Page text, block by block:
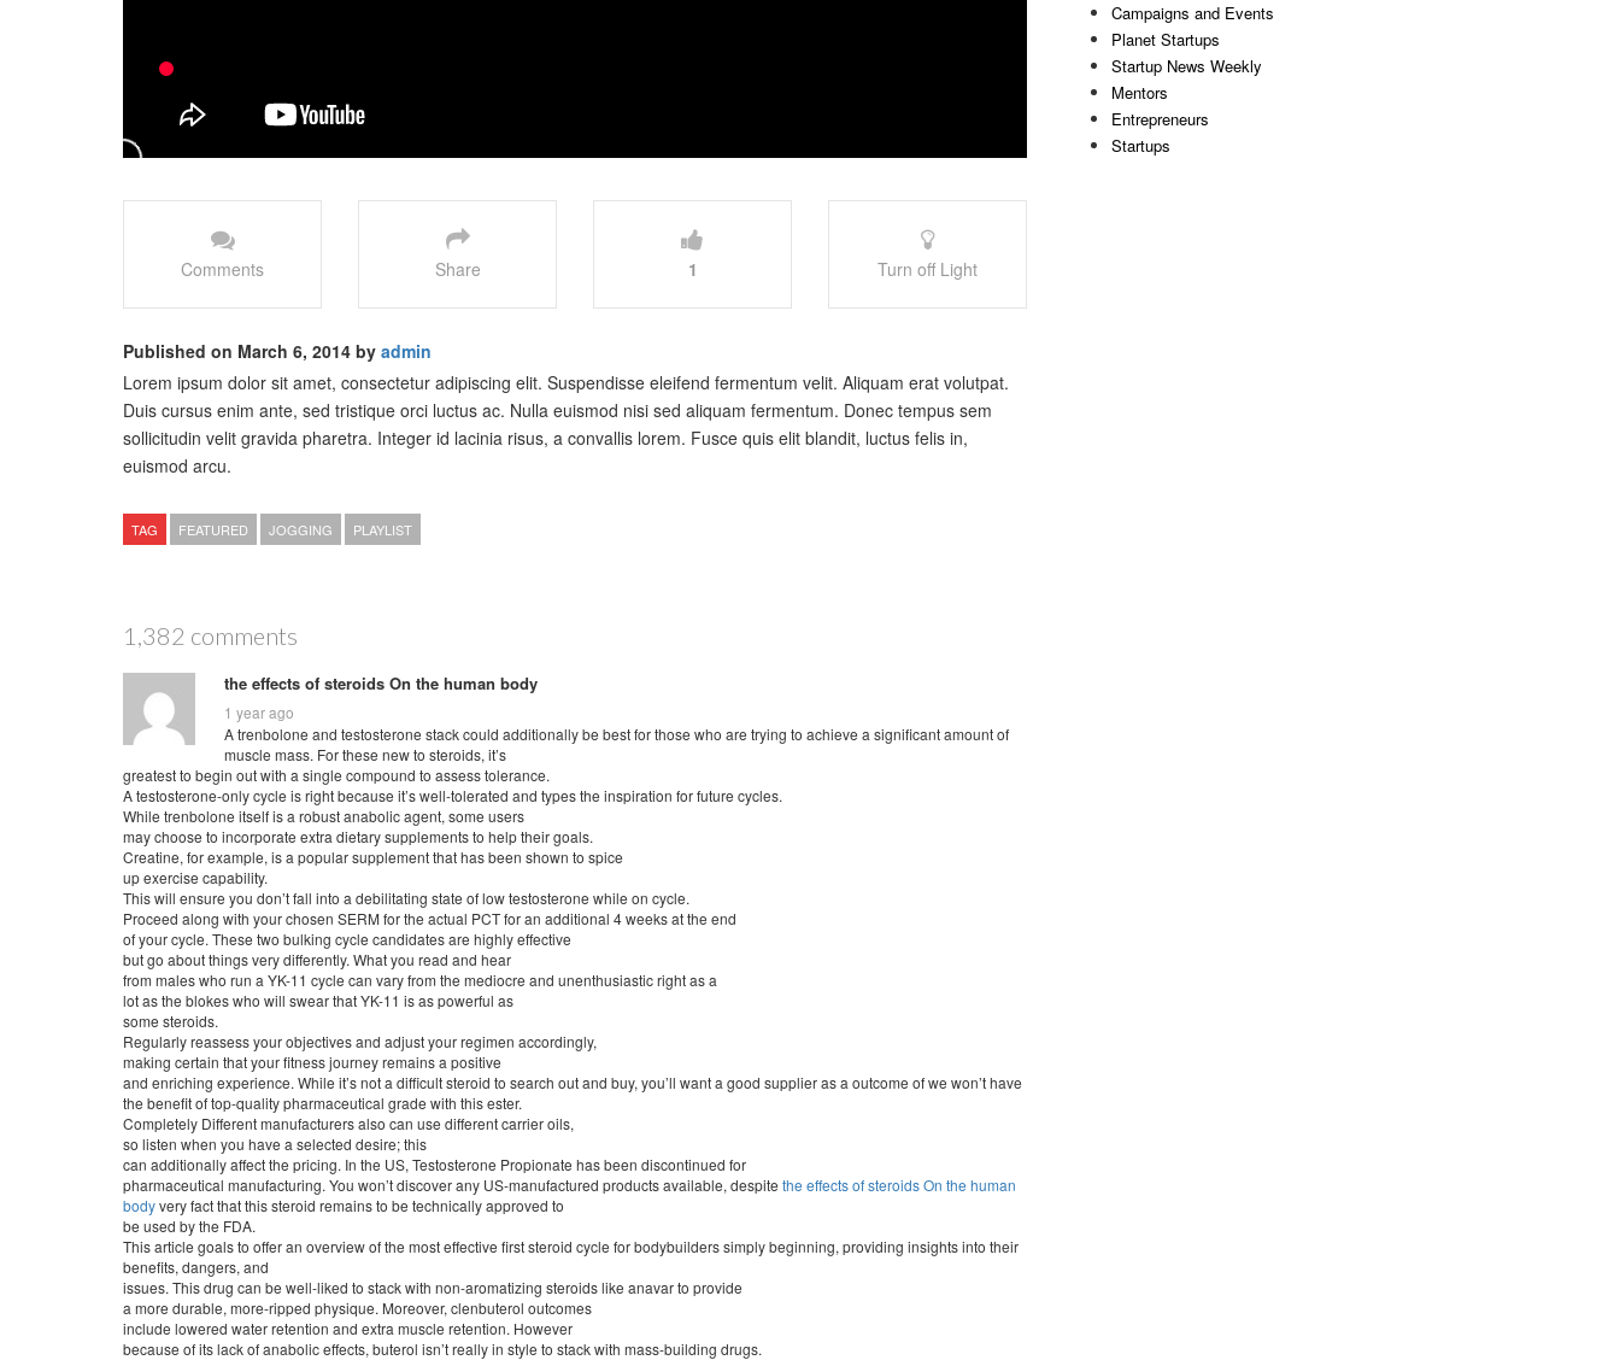
Comments Share 1 Turn off Light
Published on March 6, 2014 by admin
Lorem ipsum dolor sit amet, consectetur adipiscing elit. Suspendisse eleifend fermentum velit. Aliquam erat volutpat.
Duis cursus enim ante, sed tristique orci luctus ac. Nulla euismod nisi sed aliquam fermentum. Donec tempus sem
sollicitudin velit gravida pharetra. Integer id lacinia risus, a convallis lorem. Fusce quis elit blandit, luctus felis in,
euismod arcu.
TAG FEATURED JOGGING PLAYLIST
1,382 comments
the effects of steroids On the human body
1 year ago
A trenbolone and testosterone stack could additionally be best for those who are trying to achieve a significant amount of
muscle mass. For these new to steroids, it’s
greatest to begin out with a single compound to assess tolerance.
A testosterone-only cycle is right because it’s well-tolerated and types the inspiration for future cycles.
While trenbolone itself is a robust anabolic agent, some users
may choose to incorporate extra dietary supplements to help their goals.
Creatine, for example, is a popular supplement that has been shown to spice
up exercise capability.
This will ensure you don’t fall into a debilitating state of low testosterone while on cycle.
Proceed along with your chosen SERM for the actual PCT for an additional 4 weeks at the end
of your cycle. These two bulking cycle candidates are highly effective
but go about things very differently. What you read and hear
from males who run a YK-11 cycle can vary from the mediocre and unenthusiastic right as a
lot as the blokes who will swear that YK-11 is as powerful as
some steroids.
Regularly reassess your objectives and adjust your regimen accordingly,
making certain that your fitness journey remains a positive
and enriching experience. While it’s not a difficult steroid to search out and buy, you’ll want a good supplier as a outcome of we won’t have
the benefit of top-quality pharmaceutical grade with this ester.
Completely Different manufacturers also can use different carrier oils,
so listen when you have a selected desire; this
can additionally affect the pricing. In the US, Testosterone Propionate has been discontinued for
pharmaceutical manufacturing. You won’t discover any US-manufactured products available, despite the effects of steroids On the human
bodyvery fact that this steroid remains to be technically approved to
be used by the FDA.
This article goals to offer an overview of the most effective first steroid cycle for bodybuilders simply beginning, providing insights into their
benefits, dangers, and
issues. This drug can be well-liked to stack with non-aromatizing steroids like anavar to provide
a more durable, more-ripped physique. Moreover, clenbuterol outcomes
include lowered water retention and extra muscle retention. However
because of its lack of anabolic effects, buterol isn’t really in style to stack with mass-building drugs.
Campaigns and Events
Planet Startups
Startup News Weekly
Mentors
Entrepreneurs
Startups